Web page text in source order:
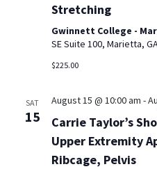
Stretching
Gwinnett College -
SE Suite 100, Marietta,
$225.00
SAT
15
August 15 @ 10:00 am -
Carrie Taylor’s
Upper Extremity
Ribcage, Pelvis